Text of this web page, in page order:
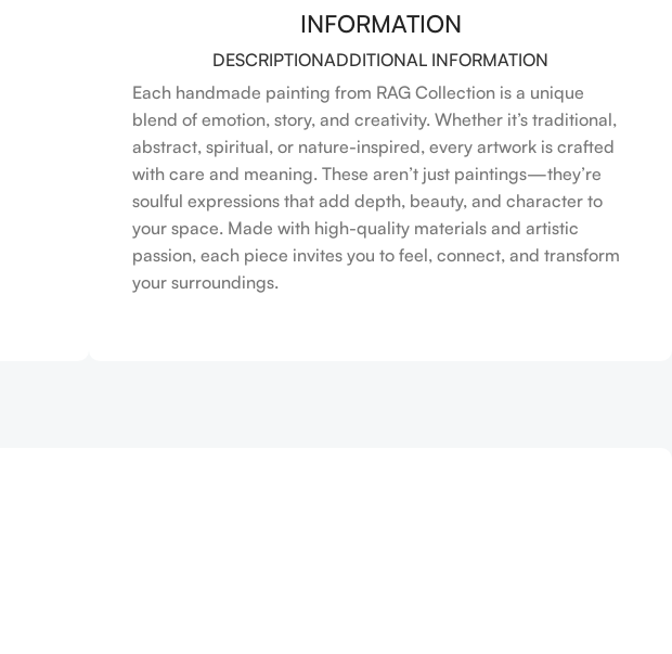
INFORMATION
DESCRIPTIONADDITIONAL INFORMATION
Each handmade painting from RAG Collection is a unique
blend of emotion, story, and creativity. Whether it’s traditional,
abstract, spiritual, or nature-inspired, every artwork is crafted
with care and meaning. These aren’t just paintings—they’re
soulful expressions that add depth, beauty, and character to
your space. Made with high-quality materials and artistic
passion, each piece invites you to feel, connect, and transform
your surroundings.